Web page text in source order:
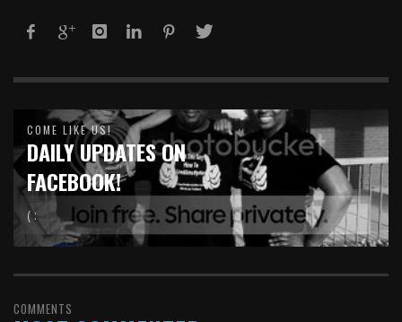
COME LIKE US!
DAILY UPDATES ON
FACEBOOK!
( :
COMMENTS